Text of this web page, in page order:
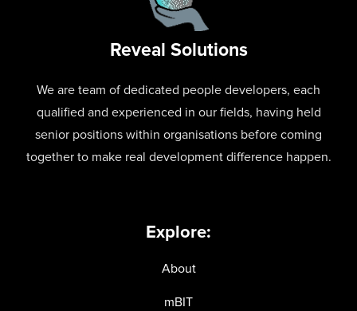
Reveal Solutions
We are team of dedicated people developers, each
qualified and experienced in our fields, having held
senior positions within organisations before coming
together to make real development difference happen.
Explore:
About
mBIT